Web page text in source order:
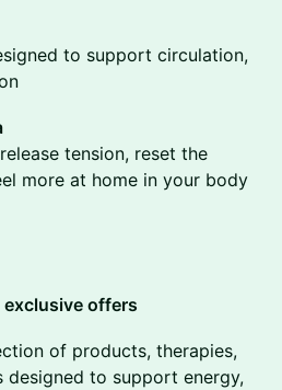
to support circulation,
tension, reset the
more at home in your body
offers
of products, therapies,
to support energy,